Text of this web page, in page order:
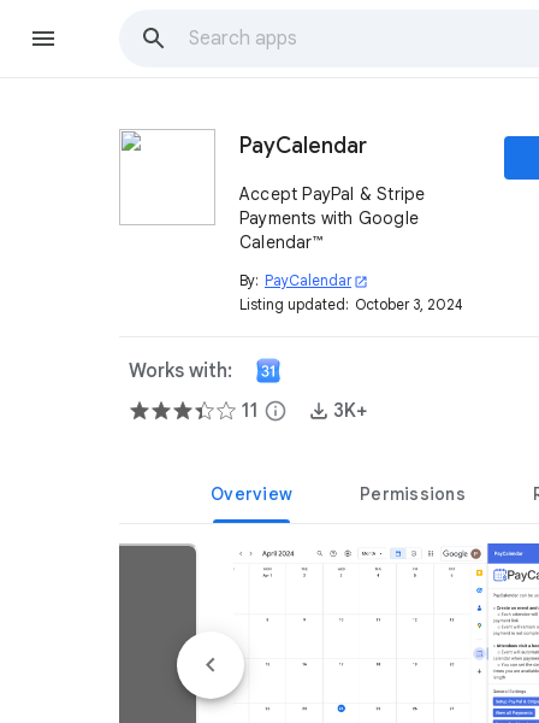
PayCalendar
Accept PayPal & Stripe
Payments with Google
Calendar™
By: PayCalendar open_in_new
Listing updated: October 3, 2024
Works with:
11 info 3K+
Overview Permissions